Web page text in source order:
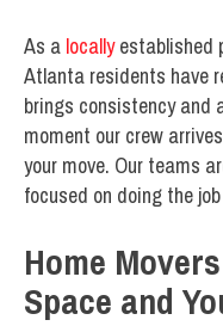
As a locallyestablished
Atlanta residents have
brings consistency and
moment our crew
your move. Our teams
focused on doing the
Home
Space and